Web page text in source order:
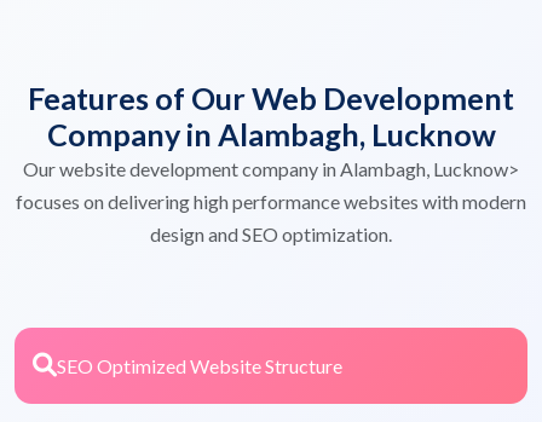
Features of Our Web Development
Company in Alambagh, Lucknow
Our website development company in Alambagh, Lucknow>
focuses on delivering high performance websites with modern
design and SEO optimization.
SEO Optimized Website Structure